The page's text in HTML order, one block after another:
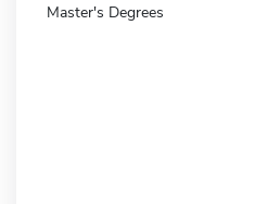
Master's Degrees